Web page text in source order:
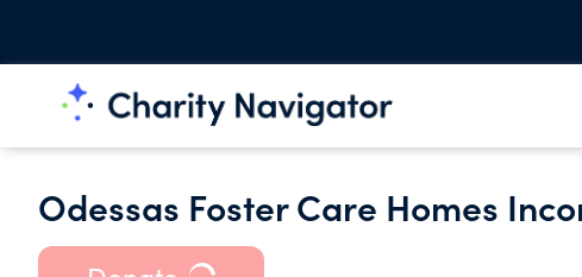
Odessas Foster Care Homes